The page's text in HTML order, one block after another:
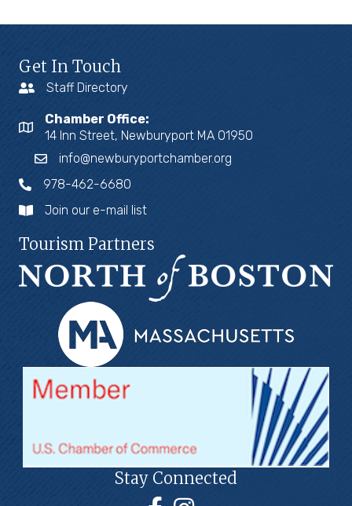
Get In Touch
Staff Directory
Chamber Office:
14 Inn Street, Newburyport MA 01950
info@newburyportchamber.org
978-462-6680
Join our e-mail list
Tourism Partners
Stay Connected